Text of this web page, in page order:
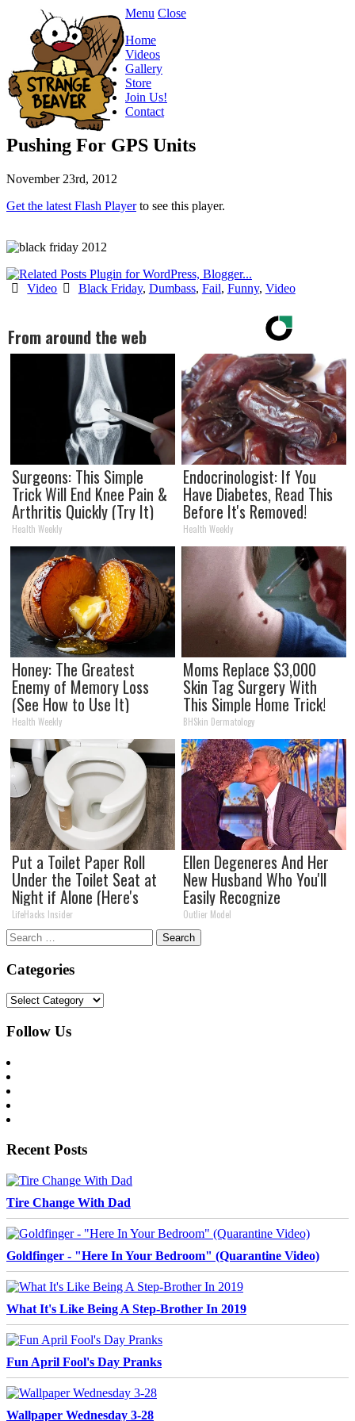
Menu Close
Home
Videos
Gallery
Store
Join Us!
Contact
Pushing For GPS Units
November 23rd, 2012
Get the latest Flash Playerto see this player.
Video Black Friday, Dumbass, Fail, Funny, Video
From around the web
Surgeons: This Simple
Trick Will End Knee Pain &
Arthritis Quickly (Try It)
Health Weekly
Endocrinologist: If You
Have Diabetes, Read This
Before It's Removed!
Health Weekly
Honey: The Greatest
Enemy of Memory Loss
(See How to Use It)
Health Weekly
Moms Replace $3,000
Skin Tag Surgery With
This Simple Home Trick!
BHSkin Dermatology
Put a Toilet Paper Roll
Under the Toilet Seat at
Night if Alone (Here's
Why)
LifeHacks Insider
Ellen Degeneres And Her
New Husband Who You'll
Easily Recognize
Outlier Model
Search
for:
Categories
Categories
Follow Us
Recent Posts
Tire Change With Dad
Goldfinger - "Here In Your Bedroom" (Quarantine Video)
What It's Like Being A Step-Brother In 2019
Fun April Fool's Day Pranks
Wallpaper Wednesday 3-28